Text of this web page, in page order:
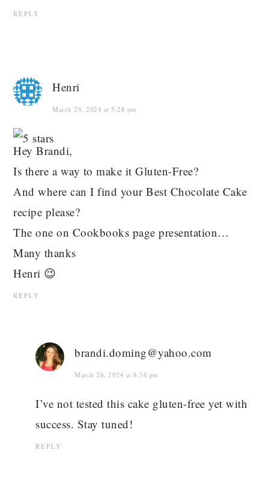
REPLY
Henri
March 26, 2024 at 5:28 pm
Hey Brandi,
Is there a way to make it Gluten-Free?
And where can I find your Best Chocolate Cake
recipe please?
The one on Cookbooks page presentation…
Many thanks
Henri 😉
REPLY
brandi.doming@yahoo.com
March 26, 2024 at 8:36 pm
I’ve not tested this cake gluten-free yet with
success. Stay tuned!
REPLY